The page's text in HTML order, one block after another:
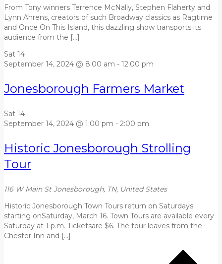
From Tony winners Terrence McNally, Stephen Flaherty and
Lynn Ahrens, creators of such Broadway classics as Ragtime
and Once On This Island, this dazzling show transports its
audience from the […]
Sat 14
September 14, 2024 @ 8:00 am - 12:00 pm
Jonesborough Farmers Market
Sat 14
September 14, 2024 @ 1:00 pm - 2:00 pm
Historic Jonesborough Strolling
Tour
116 W Main StJonesborough, TN, United States
Historic Jonesborough Town Tours return on Saturdays
starting onSaturday, March 16. Town Tours are available every
Saturday at 1 p.m. Ticketsare $6. The tour leaves from the
Chester Inn and […]